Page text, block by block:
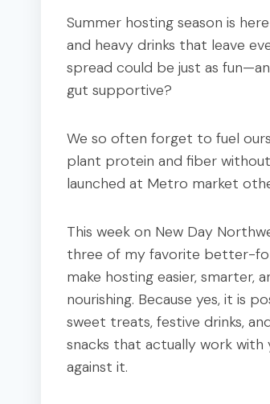
Summer hosting season is
and heavy drinks that leave
spread could be just as
gut supportive?
We so often forget to fuel
plant protein and fiber without
launched at Metro market
This week on New Day
three of my favorite better-
make hosting easier, smarter,
nourishing. Because yes, it is
sweet treats, festive drinks,
snacks that actually work
against it.